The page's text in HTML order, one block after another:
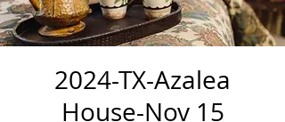
2024-TX-Azalea
House-Nov 15